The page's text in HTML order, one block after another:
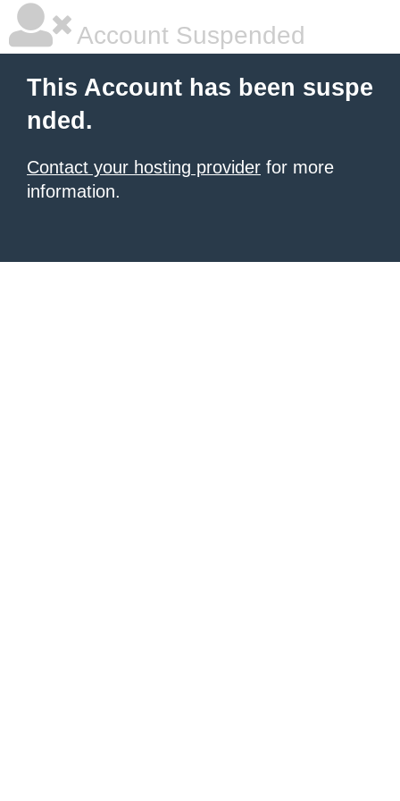
Account Suspended
This Account has been suspe
nded.
Contact your hosting provider for more
information.